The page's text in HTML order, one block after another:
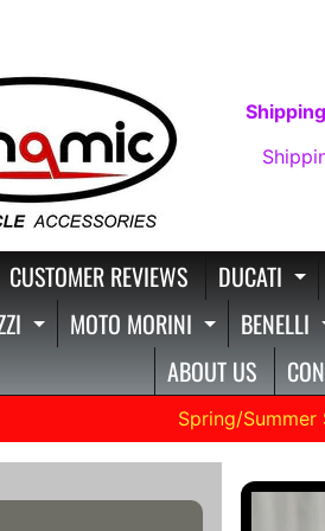
CUSTOMER REVIEWS DUCATI
EXPAND CHILD MENU
MOTO MORINI EXPAND
BENELLI
ABOUT US
Spring/